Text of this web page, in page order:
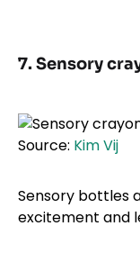
7. Sensory
Source: Kim Vij
Sensory bottles
excitement and